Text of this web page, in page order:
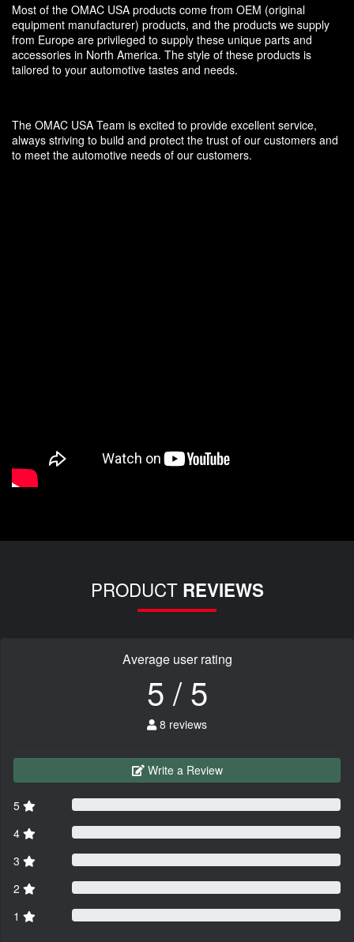
Most of the OMAC USA products come from OEM (original
equipment manufacturer) products, and the products we supply
from Europe are privileged to supply these unique parts and
accessories in North America. The style of these products is
tailored to your automotive tastes and needs.
The OMAC USA Team is excited to provide excellent service,
always striving to build and protect the trust of our customers and
to meet the automotive needs of our customers.
PRODUCT REVIEWS
Average user rating
5 / 5
8 reviews
Write a Review
5
4
3
2
1